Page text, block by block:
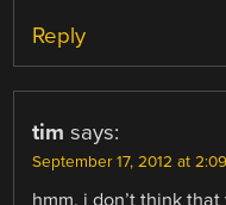
Reply
tim says:
September 17, 2012 at